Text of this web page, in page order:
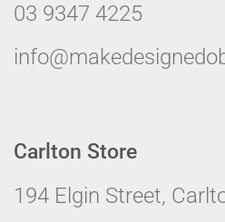
03 9347 4225
Carlton Store
194 Elgin Street,